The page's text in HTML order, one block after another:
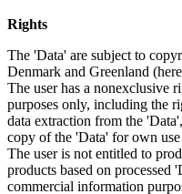
Rights
The 'Data' are subject to
Denmark and Greenland
The user has a nonexclusive
purposes only, including the
data extraction from the
copy of the 'Data' for own
The user is not entitled to
products based on processed
commercial information